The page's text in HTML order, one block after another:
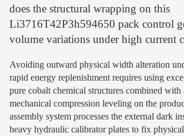
does the structural wrapping on this
Li3716T42P3h594650 pack control
volume variations under high current
Avoiding outward physical width alteration
rapid energy replenishment requires using
pure cobalt chemical structures combined with
mechanical compression leveling on the
assembly system processes the external dark
heavy hydraulic calibrator plates to fix